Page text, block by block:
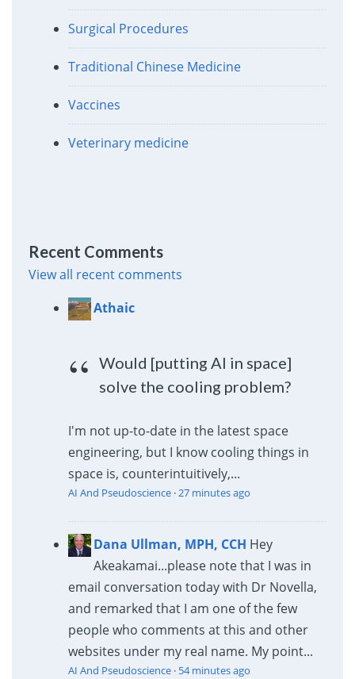
Surgical Procedures
Traditional Chinese Medicine
Vaccines
Veterinary medicine
Recent Comments
View all recent comments
Athaic
Would [putting AI in space]
solve the cooling problem?
I'm not up-to-date in the latest space
engineering, but I know cooling things in
space is, counterintuitively,...
AI And Pseudoscience·27 minutes ago
Dana Ullman, MPH, CCH Hey
Akeakamai...please note that I was in
email conversation today with Dr Novella,
and remarked that I am one of the few
people who comments at this and other
websites under my real name. My point...
AI And Pseudoscience· 54 minutes ago